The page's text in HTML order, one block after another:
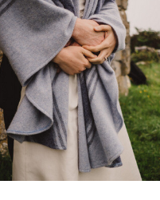
IN
CO
CLARE